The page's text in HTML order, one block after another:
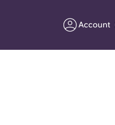
Account